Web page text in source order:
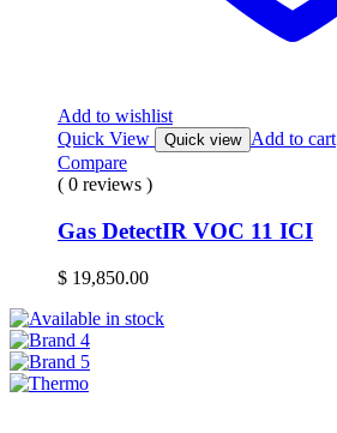
Add to wishlist
Quick View
Quick view Add to cart
Compare
( 0 reviews )
Gas DetectIR VOC 11 ICI
$ 19,850.00